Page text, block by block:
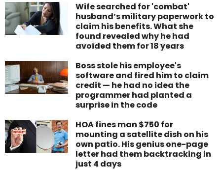
Wife searched for 'combat'
husband’s military paperwork to
claim his benefits. What she
found revealed why he had
avoided them for 18 years
Boss stole his employee's
software and fired him to claim
credit — he had no idea the
programmer had planted a
surprise in the code
HOA fines man $750 for
mounting a satellite dish on his
own patio. His genius one-page
letter had them backtracking in
just 4 days